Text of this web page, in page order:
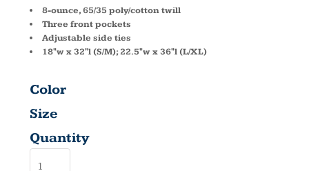
8-ounce, 65/35 poly/cotton twill
Three front pockets
Adjustable side ties
18"w x 32"l (S/M); 22.5"w x 36"l (L/XL)
Color
Size
Quantity